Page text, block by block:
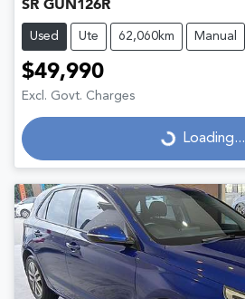
SR GUN126R
Used Ute 62,060km Manual
$49,990
Excl. Govt. Charges
Loading... Loading...